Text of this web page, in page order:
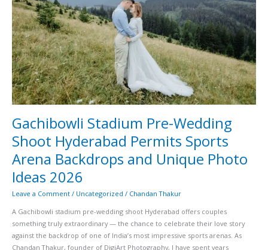
Gachibowli Stadium Pre-Wedding
Shoot Hyderabad Permits Sports
Arena Backdrops and Unique Photo
Ideas 2026
Leave a Comment / Uncategorized / Chandan Thakur
A Gachibowli stadium pre-wedding shoot Hyderabad offers couples
something truly extraordinary — the chance to celebrate their love story
against the backdrop of one of India’s most impressive sports arenas. As
Chandan Thakur, founder of DigiArt Photography, I have spent years
Hyderabad
Permits
Sports
Arena
Backdrops
and
Unique
Photo
Ideas